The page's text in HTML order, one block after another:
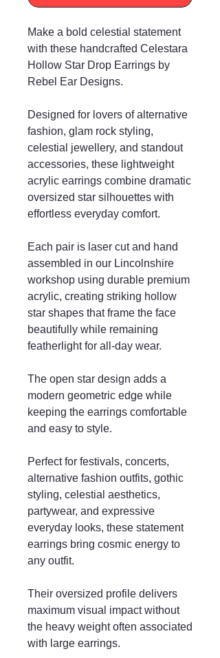
Make a bold celestial statement
with these handcrafted Celestara
Hollow Star Drop Earrings by
Rebel Ear Designs.
Designed for lovers of alternative
fashion, glam rock styling,
celestial jewellery, and standout
accessories, these lightweight
acrylic earrings combine dramatic
oversized star silhouettes with
effortless everyday comfort.
Each pair is laser cut and hand
assembled in our Lincolnshire
workshop using durable premium
acrylic, creating striking hollow
star shapes that frame the face
beautifully while remaining
featherlight for all-day wear.
The open star design adds a
modern geometric edge while
keeping the earrings comfortable
and easy to style.
Perfect for festivals, concerts,
alternative fashion outfits, gothic
styling, celestial aesthetics,
partywear, and expressive
everyday looks, these statement
earrings bring cosmic energy to
any outfit.
Their oversized profile delivers
maximum visual impact without
the heavy weight often associated
with large earrings.